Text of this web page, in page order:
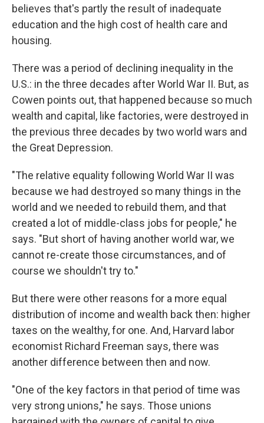
believes that's partly the result of inadequate
education and the high cost of health care and
housing.
There was a period of declining inequality in the
U.S.: in the three decades after World War II. But, as
Cowen points out, that happened because so much
wealth and capital, like factories, were destroyed in
the previous three decades by two world wars and
the Great Depression.
"The relative equality following World War II was
because we had destroyed so many things in the
world and we needed to rebuild them, and that
created a lot of middle-class jobs for people," he
says. "But short of having another world war, we
cannot re-create those circumstances, and of
course we shouldn't try to."
But there were other reasons for a more equal
distribution of income and wealth back then: higher
taxes on the wealthy, for one. And, Harvard labor
economist Richard Freeman says, there was
another difference between then and now.
"One of the key factors in that period of time was
very strong unions," he says. Those unions